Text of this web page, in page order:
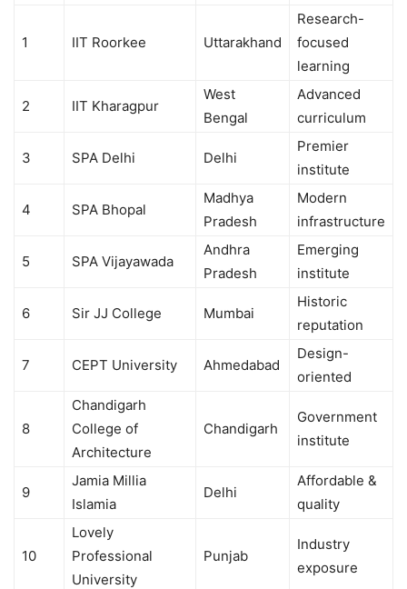
1 IIT Roorkee Uttarakhand
Research-
focused
learning
2 IIT Kharagpur
West
Bengal
Advanced
curriculum
3 SPA Delhi Delhi
Premier
institute
4 SPA Bhopal
Madhya
Pradesh
Modern
infrastructure
5 SPA Vijayawada
Andhra
Pradesh
Emerging
institute
6 Sir JJ College Mumbai
Historic
reputation
7 CEPT University Ahmedabad
Design-
oriented
8
Chandigarh
College of
Architecture
Chandigarh
Government
institute
9
Jamia Millia
Islamia
Delhi
Affordable &
quality
10
Lovely
Professional
University
Punjab
Industry
exposure